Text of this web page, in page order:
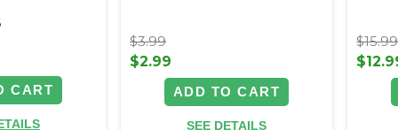
CART
$3.99
$2.99
ADD TO CART
SEE DETAILS
$15.99